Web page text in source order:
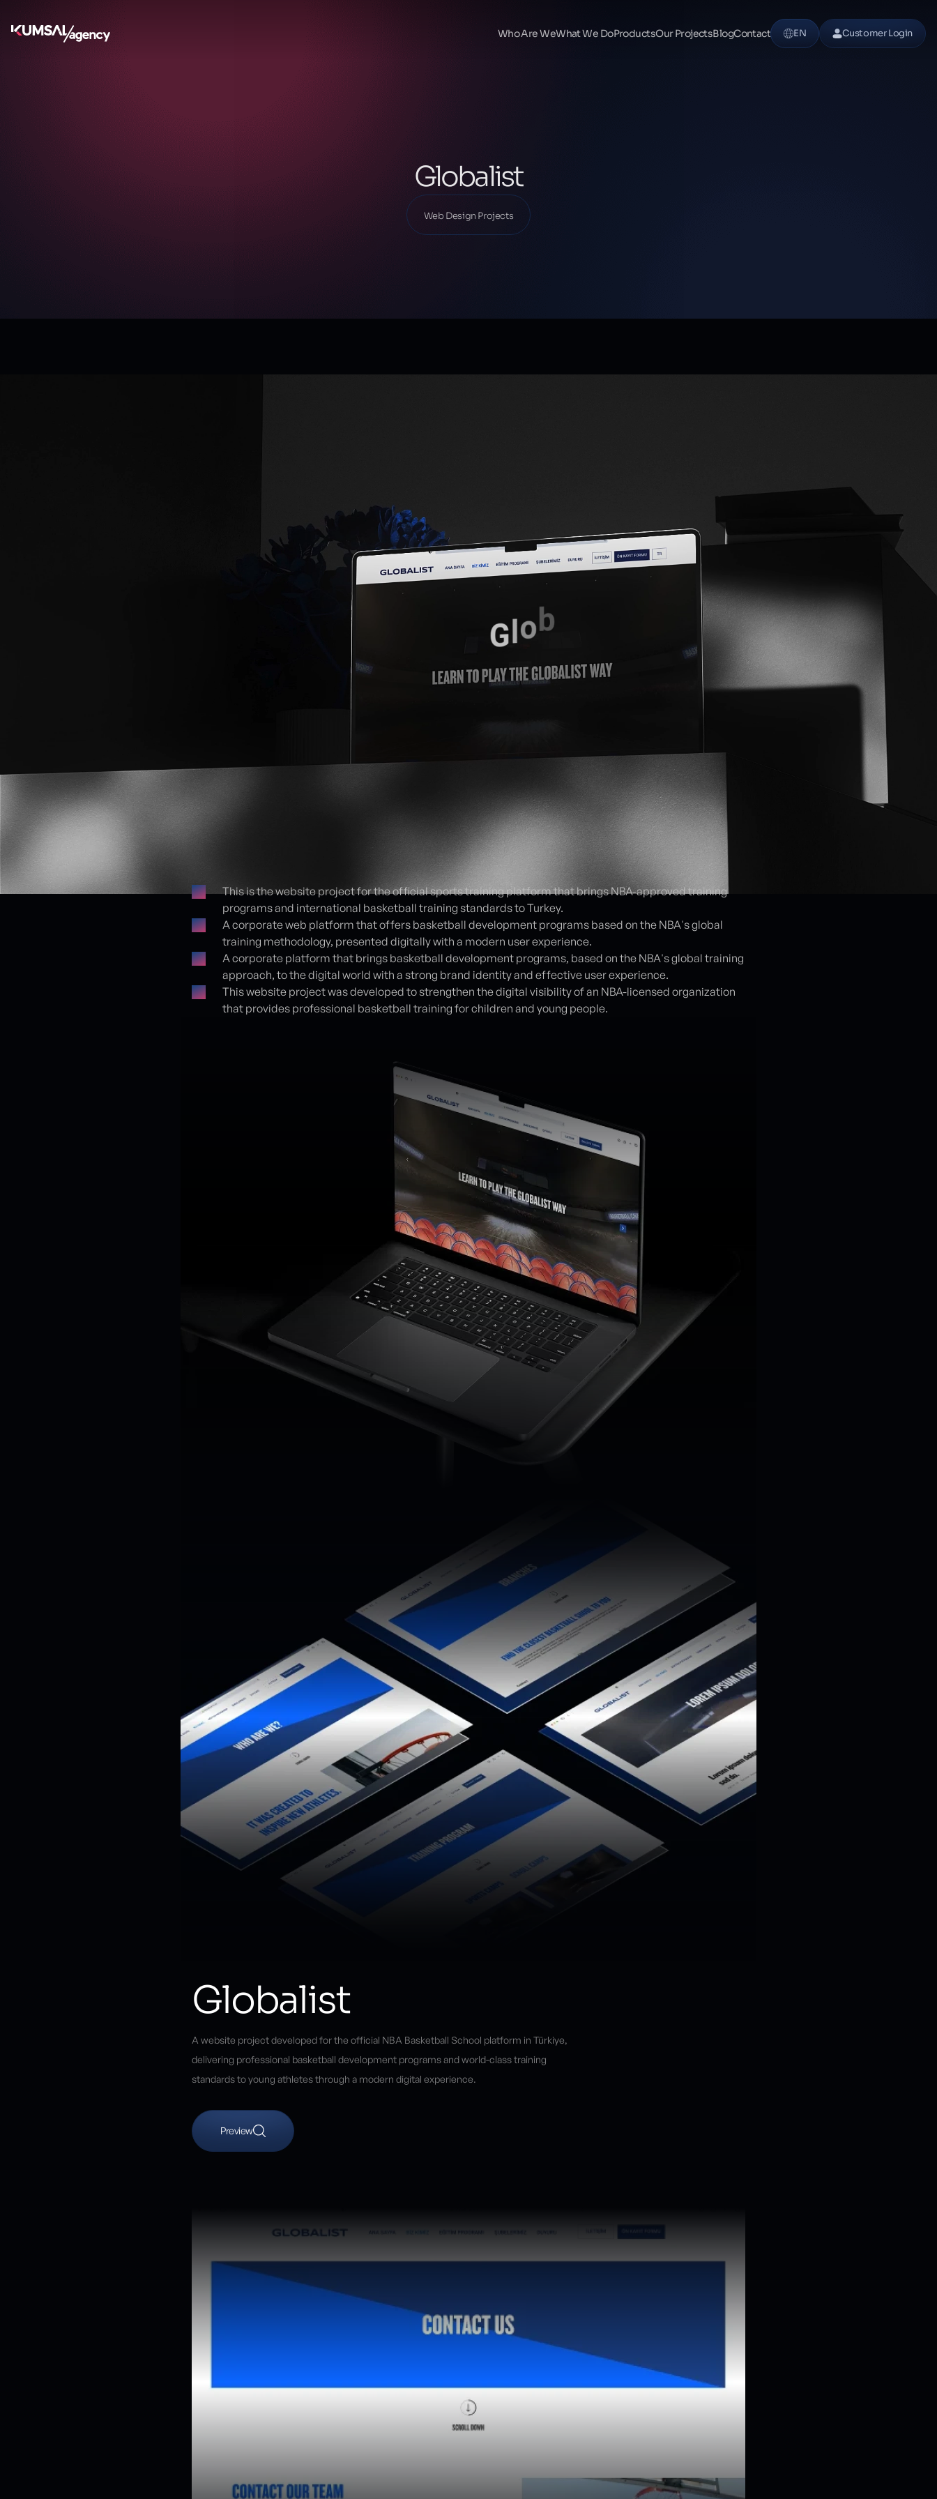
Who Are WeWhat We DoProductsOur ProjectsBlogContact EN Customer Login
Web Design Projects
Globalist
Web Design Projects
Proje detayları
This is the website project for the official sports training platform that brings NBA-approved training
programs and international basketball training standards to Turkey.
A corporate web platform that offers basketball development programs based on the NBA's global
training methodology, presented digitally with a modern user experience.
A corporate platform that brings basketball development programs, based on the NBA's global training
approach, to the digital world with a strong brand identity and effective user experience.
This website project was developed to strengthen the digital visibility of an NBA-licensed organization
that provides professional basketball training for children and young people.
Globalist
A website project developed for the official NBA Basketball School platform in Türkiye,
delivering professional basketball development programs and world-class training
standards to young athletes through a modern digital experience.
Preview